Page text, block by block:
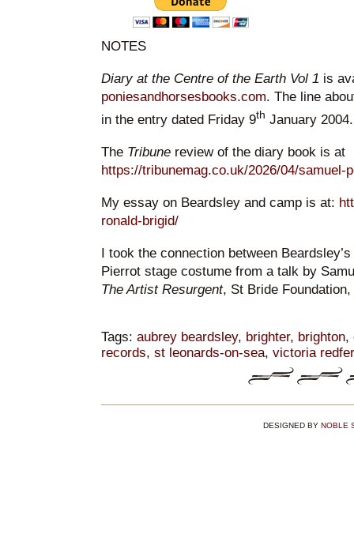
NOTES
Diary at the Centre of the Earth Vol 1 is
poniesandhorsesbooks.com. The line
in the entry dated Friday 9th January 2004.
The Tribunereview of the diary book is at
https://tribunemag.co.uk/2026/04/samuel-
My essay on Beardsley and camp is at:
ronald-brigid/
I took the connection between
Pierrot stage costume from a talk by
The Artist Resurgent, St Bride
Tags: aubrey beardsley, brighter, brighton,
records, st leonards-on-sea, victoria
DESIGNED BY NOBLE